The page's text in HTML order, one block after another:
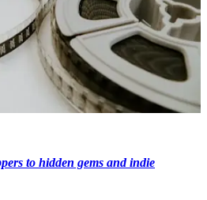
to hidden gems and indie